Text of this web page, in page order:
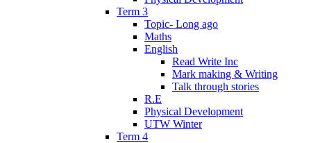
Term 3
Topic- Long ago
Maths
English
Read Write Inc
Mark making & Writing
Talk through stories
R.E
Physical Development
UTW Winter
Term 4